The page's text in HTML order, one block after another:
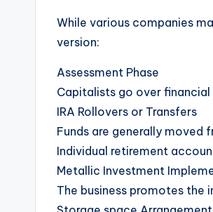
While various companies
version:
Assessment Phase
Capitalists go over
IRA Rollovers or Transfers
Funds are generally moved
Individual retirement
Metallic Investment
The business promotes